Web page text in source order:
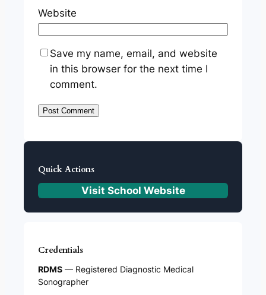
Website
Save my name, email, and website
in this browser for the next time I
comment.
Quick Actions
Visit School Website
Credentials
RDMS — Registered Diagnostic Medical
Sonographer